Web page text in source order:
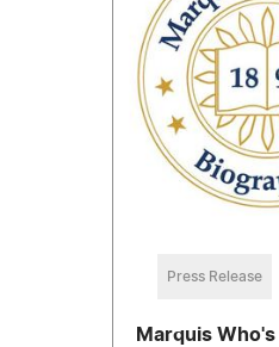
Press Release
Marquis